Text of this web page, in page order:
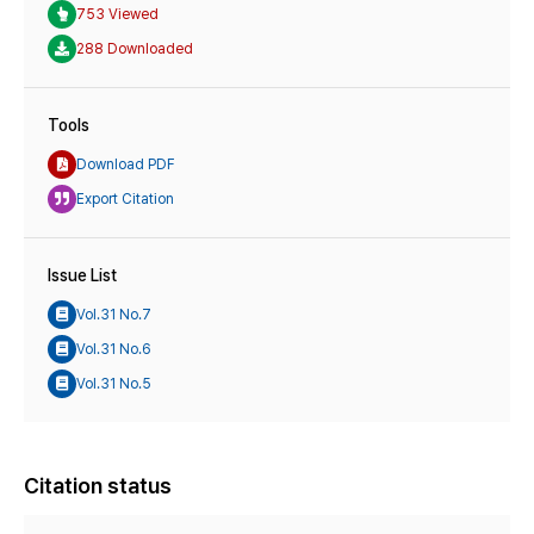
753 Viewed
288 Downloaded
Tools
Download PDF
Export Citation
Issue List
Vol.31 No.7
Vol.31 No.6
Vol.31 No.5
Citation status